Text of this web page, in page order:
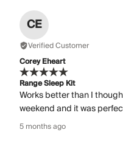
CE
Verified Customer
Corey Eheart
Range Sleep Kit
Works better than I
weekend and it was
5 months ago